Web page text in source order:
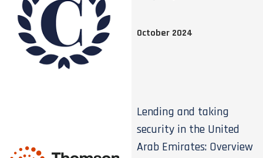
October 2024
Lending and taking
security in the United
Arab Emirates: Overview